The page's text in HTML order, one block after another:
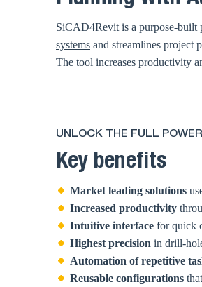
SiCAD4Revit is a purpose-built
systems and streamlines project
The tool increases productivity
UNLOCK THE FULL
Key benefits
Market leading solutions
Increased productivity
Intuitive interface for quick
Highest precision in drill-
Automation of repetitive
Reusable configurations